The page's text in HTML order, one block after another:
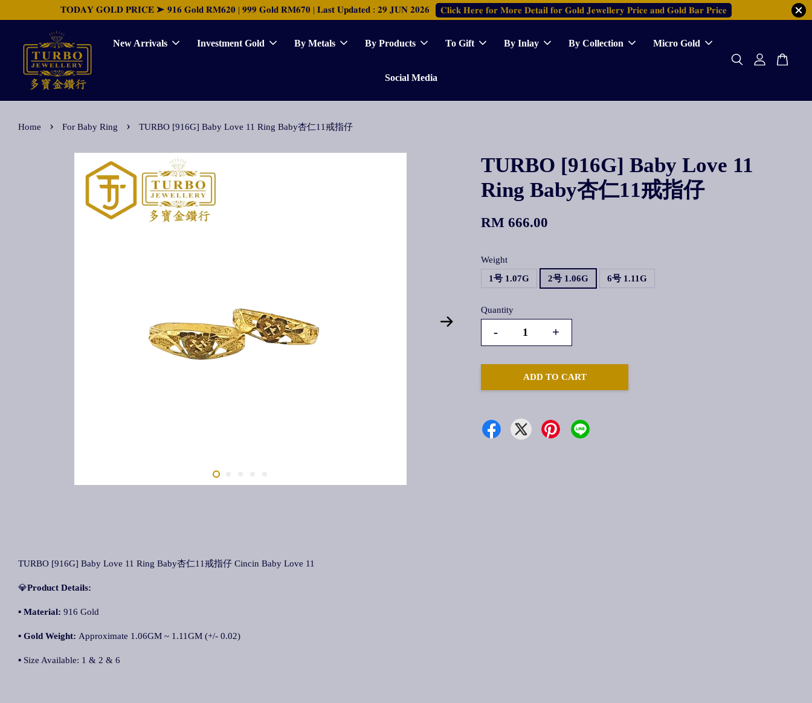
𝐓𝐎𝐃𝐀𝐘 𝐆𝐎𝐋𝐃 𝐏𝐑𝐈𝐂𝐄 ➤ 𝟗𝟏𝟔 𝐆𝐨𝐥𝐝 𝐑𝐌𝟔𝟐𝟎 | 𝟗𝟗𝟗 𝐆𝐨𝐥𝐝 𝐑𝐌𝟔𝟕𝟎 | 𝐋𝐚𝐬𝐭 𝐔𝐩𝐝𝐚𝐭𝐞𝐝 : 𝟐𝟗 𝐉𝐔𝐍 𝟐𝟎𝟐𝟔 𝐂𝐥𝐢𝐜𝐤 𝐇𝐞𝐫𝐞 𝐟𝐨𝐫 𝐌𝐨𝐫𝐞 𝐃𝐞𝐭𝐚𝐢𝐥 𝐟𝐨𝐫 𝐆𝐨𝐥𝐝 𝐉𝐞𝐰𝐞𝐥𝐥𝐞𝐫𝐲 𝐏𝐫𝐢𝐜𝐞 𝐚𝐧𝐝 𝐆𝐨𝐥𝐝 𝐁𝐚𝐫 𝐏𝐫𝐢𝐜𝐞
New Arrivals Investment Gold By Metals By Products To Gift By Inlay By Collection Micro Gold
Social Media
Home › For Baby Ring › TURBO [916G] Baby Love 11 Ring Baby杏仁11戒指仔
TURBO [916G] Baby Love 11
Ring Baby杏仁11戒指仔
RM 666.00
Weight
1号 1.07G
2号 1.06G 6号 1.11G
Quantity
- +
ADD TO CART
TURBO [916G] Baby Love 11 Ring Baby杏仁11戒指仔 Cincin Baby Love 11
💎Product Details:
▪ Material: 916 Gold
▪ Gold Weight: Approximate 1.06GM ~ 1.11GM (+/- 0.02)
▪ Size Available: 1 & 2 & 6